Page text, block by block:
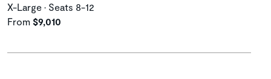
X-Large • Seats 8-12
From $9,010